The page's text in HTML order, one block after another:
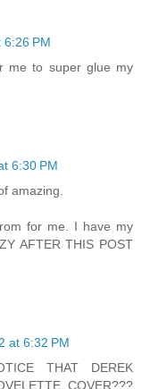
PM
me to super glue my
6:30 PM
amazing.
for me. I have my
AFTER THIS POST
at 6:32 PM
THAT DEREK
COVER???